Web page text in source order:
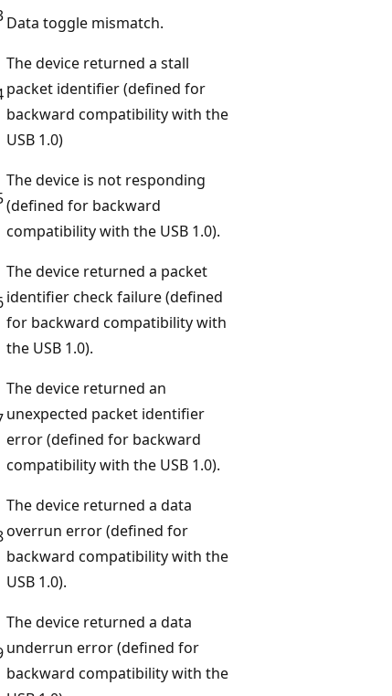
Data toggle mismatch.
The device returned a stall
packet identifier (defined for
backward compatibility with the
USB 1.0)
The device is not responding
(defined for backward
compatibility with the USB 1.0).
The device returned a packet
identifier check failure (defined
for backward compatibility with
the USB 1.0).
The device returned an
unexpected packet identifier
error (defined for backward
compatibility with the USB 1.0).
The device returned a data
overrun error (defined for
backward compatibility with the
USB 1.0).
The device returned a data
underrun error (defined for
backward compatibility with the